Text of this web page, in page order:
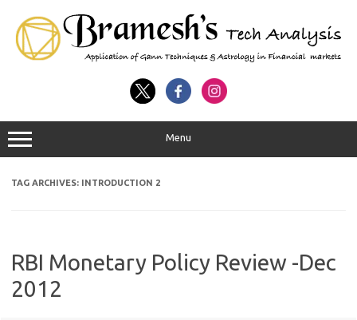
Menu
TAG ARCHIVES: INTRODUCTION 2
RBI Monetary Policy Review -Dec
2012